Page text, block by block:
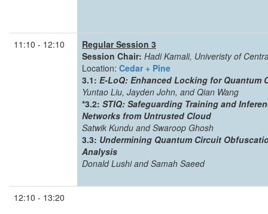
11:10 - 12:10
Regular Session 3
Session Chair: Hadi Kamali, Univeristy of
Location: Cedar + Pine
3.1: E-LoQ: Enhanced Locking for Quantum
Yuntao Liu, Jayden John, and Qian Wang
*3.2: STIQ: Safeguarding Training and
Networks from Untrusted Cloud
Satwik Kundu and Swaroop Ghosh
3.3: Undermining Quantum Circuit
Analysis
Donald Lushi and Samah Saeed
12:10 - 13:20